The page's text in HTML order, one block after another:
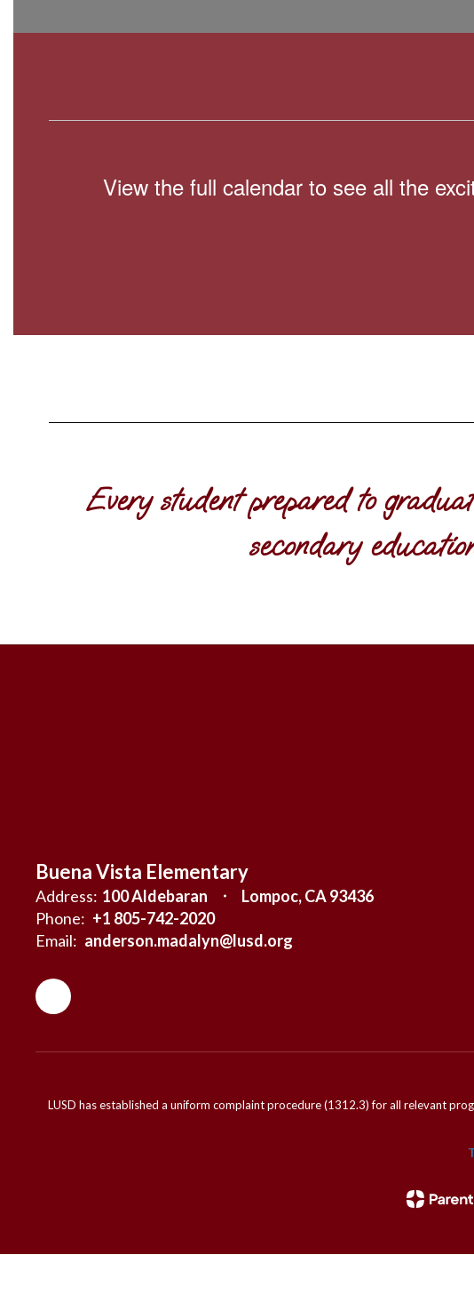
View the full calendar to see all the
Every student prepared to
secondary
Buena Vista Elementary
Address: 100 Aldebaran
Lompoc, CA 93436
Phone: +1 805-742-2020
Email: anderson.madalyn@lusd.org
LUSD has established a uniform complaint procedure (1312.3) for all relevant